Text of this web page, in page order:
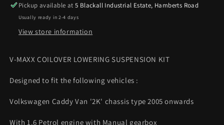
1.6
Petrol
Coilover
50mm
1.6
Petrol
Coilover
50mm
Pickup available at5 Blackall Industrial Estate, Hamberts Road
Usually ready in 2-4 days
View store information
V-MAXX COILOVER LOWERING SUSPENSION KIT
Designed to fit the following vehicles :
Volkswagen Caddy Van '2K' chassis type 2005 onwards
With 1.6 Petrol engine with Manual gearbox